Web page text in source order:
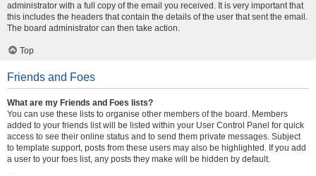
administrator with a full copy of the email you received. It is very important that
this includes the headers that contain the details of the user that sent the email.
The board administrator can then take action.
Top
Friends and Foes
What are my Friends and Foes lists?
You can use these lists to organise other members of the board. Members
added to your friends list will be listed within your User Control Panel for quick
access to see their online status and to send them private messages. Subject
to template support, posts from these users may also be highlighted. If you add
a user to your foes list, any posts they make will be hidden by default.